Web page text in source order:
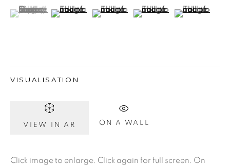
Gerard Byrne Gallery
Gerard Byrne Studio
(View a larger image of thumbnail 1 )
, currently selected.
, currently selected.
, currently selected.(View a larger image of thumbnail 2 )
(View a larger image of thumbnail 3 )
(View a larger image of
(View a larger
VISUALISATION
VIEW IN AR ON A WALL
Click image to enlarge. Click again for full screen. On